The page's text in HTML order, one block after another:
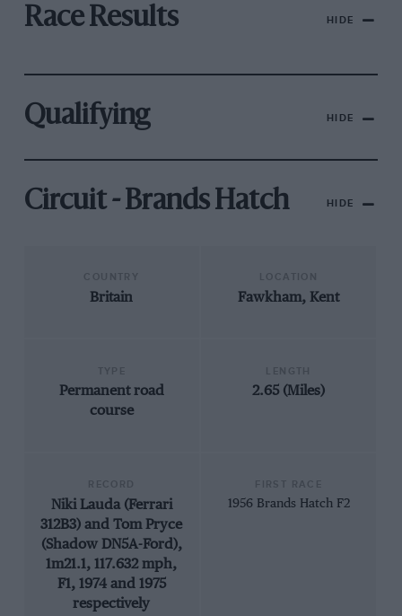
Race Results HIDE
Qualifying HIDE
Circuit - Brands Hatch HIDE
Britain Fawkham, Kent
Permanent road
course
2.65 (Miles)
Niki Lauda (Ferrari
312B3) and Tom Pryce
(Shadow DN5A-Ford),
1m21.1, 117.632 mph,
F1, 1974 and 1975
respectively
1956 Brands Hatch F2